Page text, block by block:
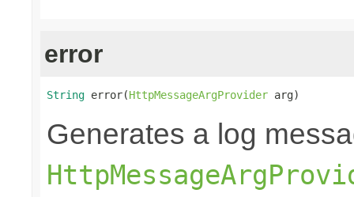
error
String error(HttpMessageArgProvider arg)
Generates a log